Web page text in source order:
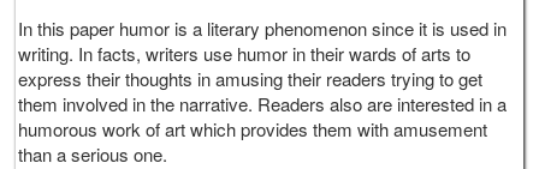
In this paper humor is a literary phenomenon since it is used in
writing. In facts, writers use humor in their wards of arts to
express their thoughts in amusing their readers trying to get
them involved in the narrative. Readers also are interested in a
humorous work of art which provides them with amusement
than a serious one.